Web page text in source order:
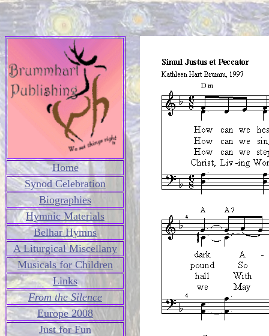
Home
Synod Celebration
Biographies
Hymnic Materials
Belhar Hymns
A Liturgical Miscellany
Musicals for Children
Links
From the Silence
Europe 2008
Just for Fun